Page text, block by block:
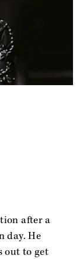
after a
day. He
out to get